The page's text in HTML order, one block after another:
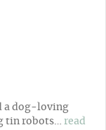
a dog-loving
tin robots… read